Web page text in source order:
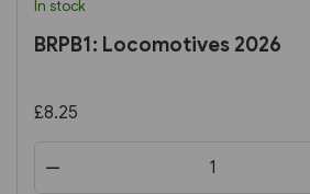
In stock
BRPB1: Locomotives 2026
£8.25